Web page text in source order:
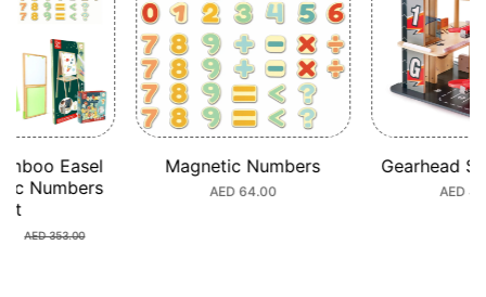
Easel
Numbers
Sale
Regular
AED 353.00
Magnetic Numbers
Regular
AED 64.00
Gearhead
AED